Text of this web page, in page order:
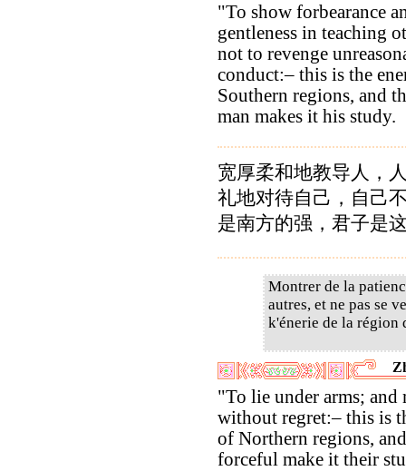
"To show forbearance
gentleness in teaching
not to revenge
conduct:– this is the
Southern regions, and
man makes it his study.
宽厚柔和地教导人，
礼地对待自己，自己
是南方的强，君子是
Montrer de la
autres, et ne pas se
k'énerie de la région
"To lie under arms; and
without regret:– this is
of Northern regions,
forceful make it their